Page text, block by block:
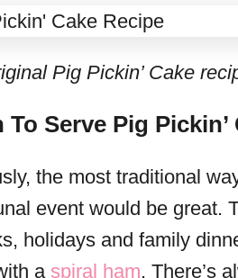
Pig Pickin’ Cake
To Serve Pig Pickin’
the most traditional
event would be great.
holidays and family
a spiral ham. There’s